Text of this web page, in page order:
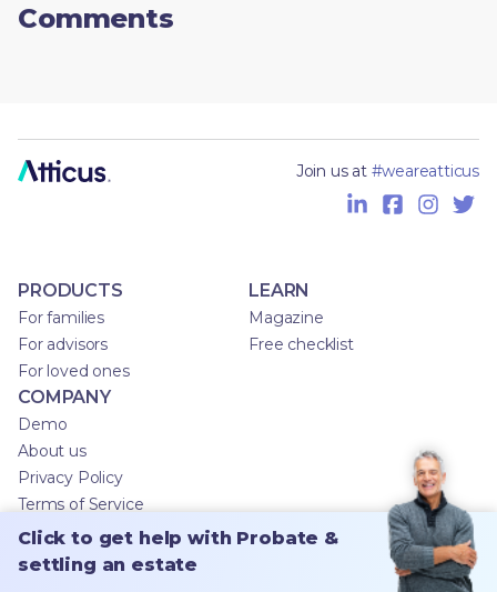
Comments
Click to get help with Probate &
settling an estate
Join us at #weareatticus
PRODUCTS
For families
For advisors
For loved ones
LEARN
Magazine
Free checklist
COMPANY
Demo
About us
Privacy Policy
Terms of Service